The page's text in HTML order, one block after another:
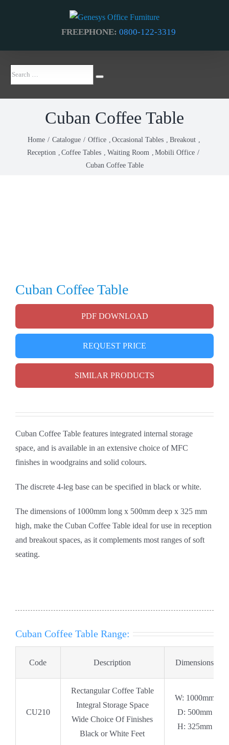
FREEPHONE: 0800-122-3319
Search
…
Search
Cuban Coffee Table
Home Catalogue Office Occasional Tables
Breakout
Reception
Coffee Tables Waiting Room
Mobili Office
Cuban Coffee Table
Cuban Coffee Table
PDF DOWNLOAD
REQUEST PRICE
SIMILAR PRODUCTS
Cuban Coffee Table features integrated internal storage
space, and is available in an extensive choice of MFC
finishes in woodgrains and solid colours.
The discrete 4-leg base can be specified in black or white.
The dimensions of 1000mm long x 500mm deep x 325 mm
high, make the Cuban Coffee Table ideal for use in reception
and breakout spaces, as it complements most ranges of soft
seating.
Cuban Coffee Table Range:
Code Description Dimensions
CU210
Rectangular Coffee Table
Integral Storage Space
Wide Choice Of Finishes
Black or White Feet
W: 1000mm
D: 500mm
H: 325mm